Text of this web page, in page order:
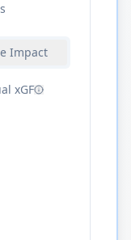
Impact
xGF